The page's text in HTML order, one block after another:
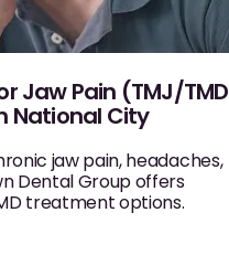
Jaw Pain (TMJ/TMD
National City
jaw pain, headaches,
Dental Group offers
treatment options.